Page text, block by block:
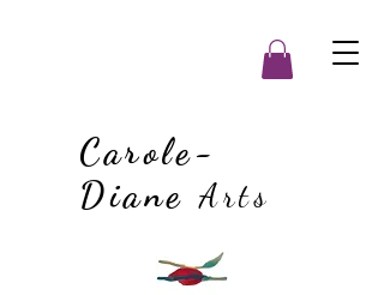
Carole-
DianeArts